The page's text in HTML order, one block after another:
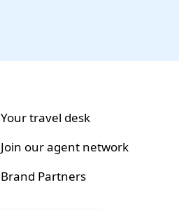
Your travel desk
Join our agent network
Brand Partners